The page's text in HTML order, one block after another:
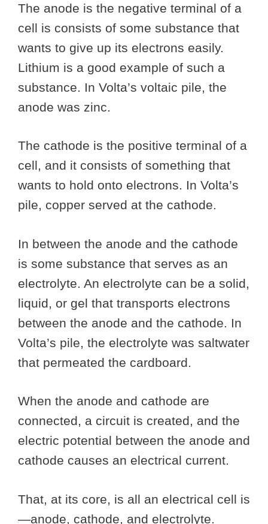
The anode is the negative terminal of a
cell is consists of some substance that
wants to give up its electrons easily.
Lithium is a good example of such a
substance. In Volta’s voltaic pile, the
anode was zinc.
The cathode is the positive terminal of a
cell, and it consists of something that
wants to hold onto electrons. In Volta’s
pile, copper served at the cathode.
In between the anode and the cathode
is some substance that serves as an
electrolyte. An electrolyte can be a solid,
liquid, or gel that transports electrons
between the anode and the cathode. In
Volta’s pile, the electrolyte was saltwater
that permeated the cardboard.
When the anode and cathode are
connected, a circuit is created, and the
electric potential between the anode and
cathode causes an electrical current.
That, at its core, is all an electrical cell is
—anode, cathode, and electrolyte.